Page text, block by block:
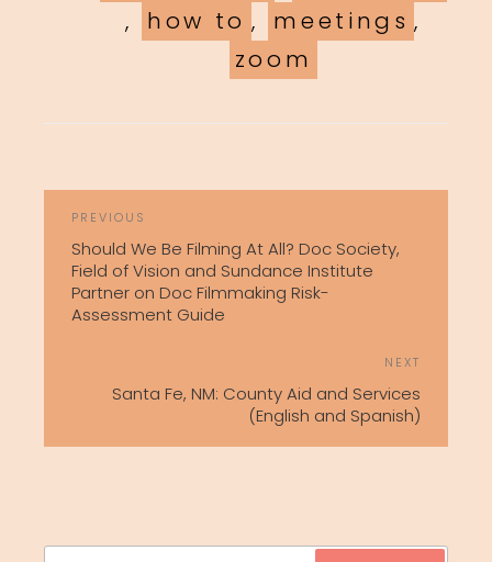
,
how to , meetings ,
zoom
Previous
Post
PREVIOUS
Should We Be Filming At All? Doc Society,
Field of Vision and Sundance Institute
Partner on Doc Filmmaking Risk-
Assessment Guide
NEXT
Santa Fe, NM: County Aid and Services
(English and Spanish)